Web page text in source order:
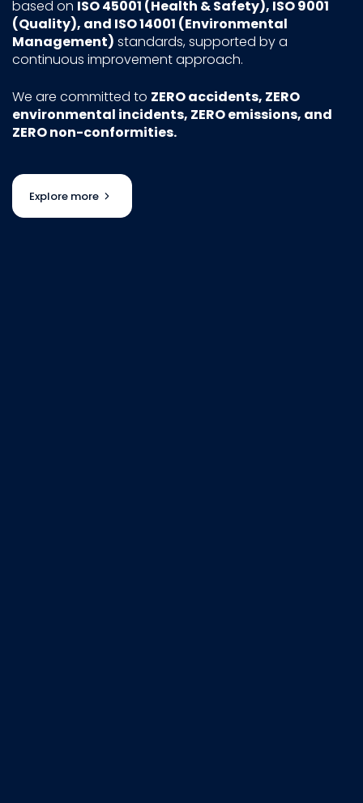
based on ISO 45001 (Health & Safety), ISO 9001
(Quality), and ISO 14001 (Environmental
Management) standards, supported by a
continuous improvement approach.
We are committed to ZERO accidents, ZERO
environmental incidents, ZERO emissions, and
ZERO non-conformities.
Explore more